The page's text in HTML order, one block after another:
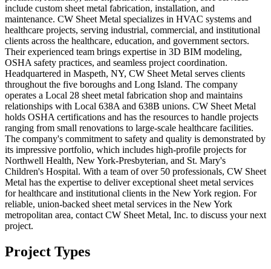
include custom sheet metal fabrication, installation, and
maintenance. CW Sheet Metal specializes in HVAC systems and
healthcare projects, serving industrial, commercial, and institutional
clients across the healthcare, education, and government sectors.
Their experienced team brings expertise in 3D BIM modeling,
OSHA safety practices, and seamless project coordination.
Headquartered in Maspeth, NY, CW Sheet Metal serves clients
throughout the five boroughs and Long Island. The company
operates a Local 28 sheet metal fabrication shop and maintains
relationships with Local 638A and 638B unions. CW Sheet Metal
holds OSHA certifications and has the resources to handle projects
ranging from small renovations to large-scale healthcare facilities.
The company's commitment to safety and quality is demonstrated by
its impressive portfolio, which includes high-profile projects for
Northwell Health, New York-Presbyterian, and St. Mary's
Children's Hospital. With a team of over 50 professionals, CW Sheet
Metal has the expertise to deliver exceptional sheet metal services
for healthcare and institutional clients in the New York region. For
reliable, union-backed sheet metal services in the New York
metropolitan area, contact CW Sheet Metal, Inc. to discuss your next
project.
Project Types